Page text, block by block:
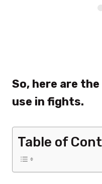
So, here are
use in fights.
Table of